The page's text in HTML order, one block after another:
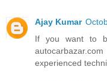
Ajay Kumar
If you want to
experienced